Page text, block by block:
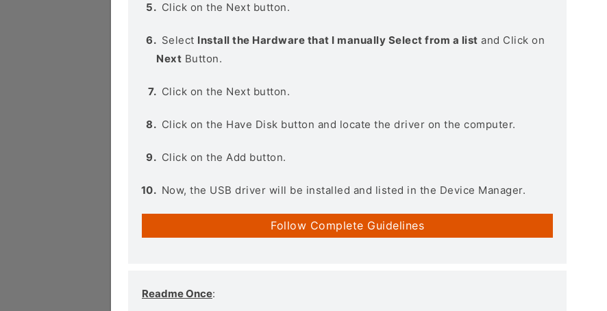
Click on the Next button.
Select Install the Hardware that I manually Select from a list and Click on
Next Button.
Click on the Next button.
Click on the Have Disk button and locate the driver on the computer.
Click on the Add button.
Now, the USB driver will be installed and listed in the Device Manager.
Follow Complete Guidelines
Readme Once: